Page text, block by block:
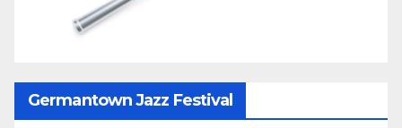
Germantown Jazz Festival